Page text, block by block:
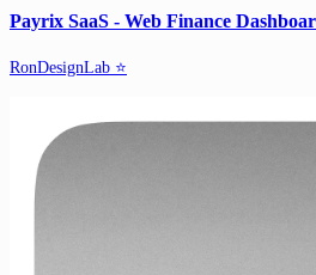
Payrix SaaS - Web Finance
RonDesignLab ⭐️